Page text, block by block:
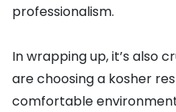
professionalism.
In wrapping up, it’s also
are choosing a kosher
comfortable